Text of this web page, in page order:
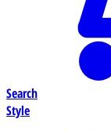
Search
Style